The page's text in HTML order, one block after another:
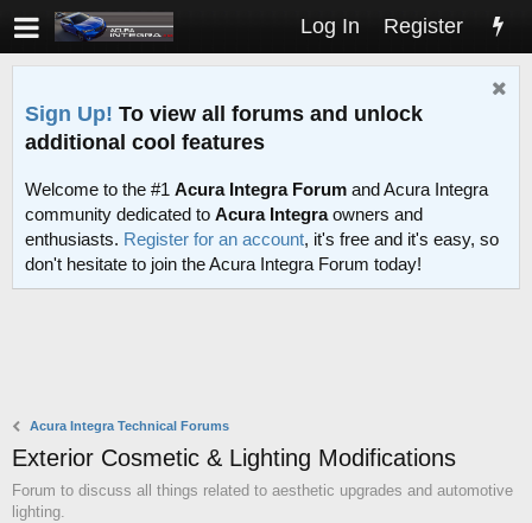
Log In Register
Sign Up! To view all forums and unlock
additional cool features
Welcome to the #1 Acura Integra Forum and Acura Integra
community dedicated to Acura Integraowners and
enthusiasts. Register for an account, it's free and it's easy, so
don't hesitate to join the Acura Integra Forum today!
Acura Integra Technical Forums
Exterior Cosmetic & Lighting Modifications
Forum to discuss all things related to aesthetic upgrades and automotive
lighting.